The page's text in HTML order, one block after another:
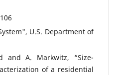
U.S. Department of
and A. Markwitz, “Size-
of a residential